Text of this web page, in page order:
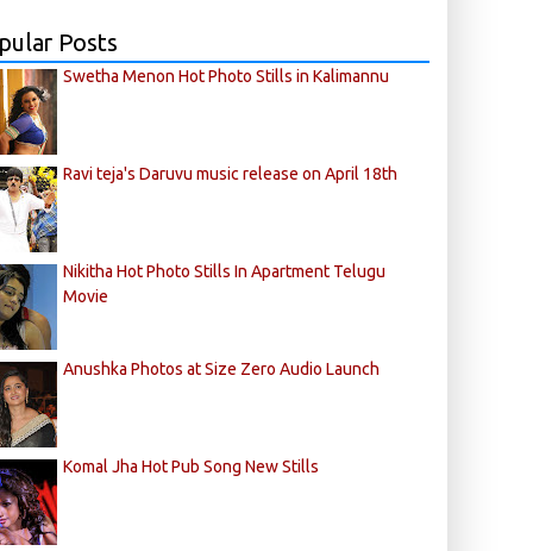
Posts
Swetha Menon Hot Photo Stills in Kalimannu
Ravi teja's Daruvu music release on April 18th
Nikitha Hot Photo Stills In Apartment Telugu
Movie
Anushka Photos at Size Zero Audio Launch
Komal Jha Hot Pub Song New Stills